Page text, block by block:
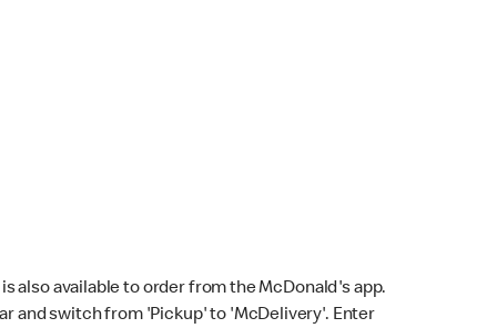
also available to order from the McDonald's app.
and switch from 'Pickup' to 'McDelivery'. Enter